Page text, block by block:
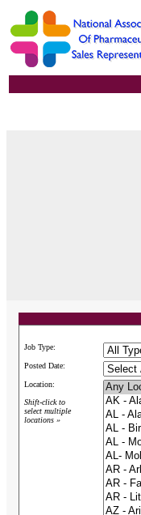
Job Type:
Posted Date:
Location:
Shift-click to
select multiple
locations »